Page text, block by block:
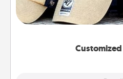
Pick up a hat or a jersey
great in, or get yourself a